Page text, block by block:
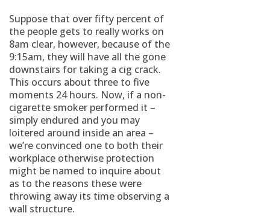
Suppose that over fifty percent of
the people gets to really works on
8am clear, however, because of the
9:15am, they will have all the gone
downstairs for taking a cig crack.
This occurs about three to five
moments 24 hours. Now, if a non-
cigarette smoker performed it –
simply endured and you may
loitered around inside an area –
we’re convinced one to both their
workplace otherwise protection
might be named to inquire about
as to the reasons these were
throwing away its time observing a
wall structure.